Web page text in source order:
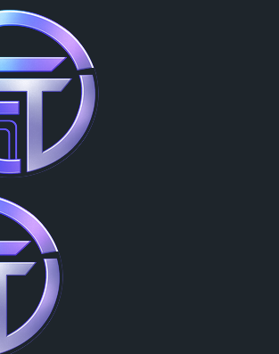
Ogrimen
is a member of CrypTok with 20 followers and
profile on CrypTok